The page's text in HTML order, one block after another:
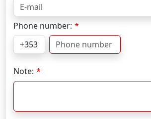
Phone number:
Note: